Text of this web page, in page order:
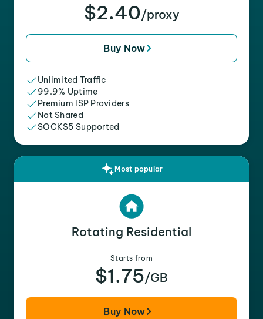
$2.40/proxy
Buy Now
Unlimited Traffic
99.9% Uptime
Premium ISP Providers
Not Shared
SOCKS5 Supported
Most popular
Rotating Residential
Starts from
$1.75/GB
Buy Now